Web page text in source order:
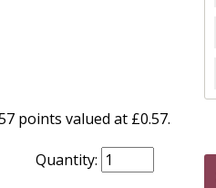
points valued at £0.57.
Quantity: